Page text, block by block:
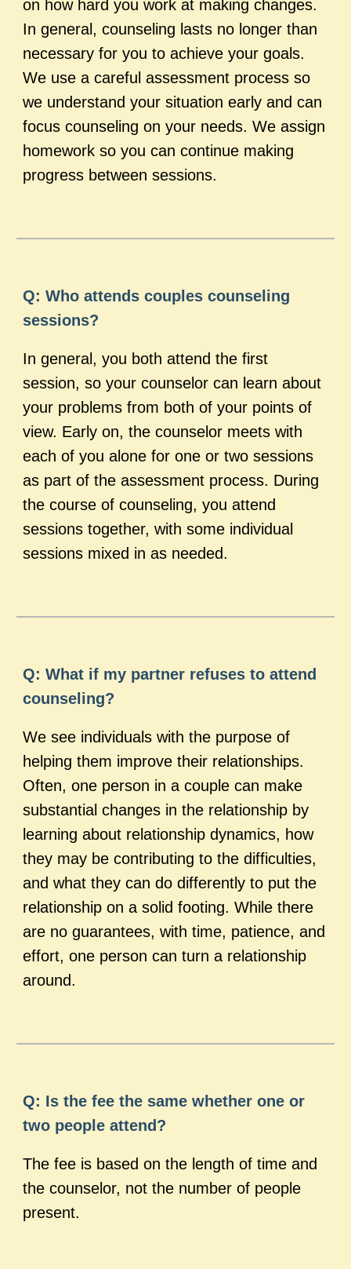
on how hard you work at making changes.
In general, counseling lasts no longer than
necessary for you to achieve your goals.
We use a careful assessment process so
we understand your situation early and can
focus counseling on your needs. We assign
homework so you can continue making
progress between sessions.
Q: Who attends couples counseling
sessions?
In general, you both attend the first
session, so your counselor can learn about
your problems from both of your points of
view. Early on, the counselor meets with
each of you alone for one or two sessions
as part of the assessment process. During
the course of counseling, you attend
sessions together, with some individual
sessions mixed in as needed.
Q: What if my partner refuses to attend
counseling?
We see individuals with the purpose of
helping them improve their relationships.
Often, one person in a couple can make
substantial changes in the relationship by
learning about relationship dynamics, how
they may be contributing to the difficulties,
and what they can do differently to put the
relationship on a solid footing. While there
are no guarantees, with time, patience, and
effort, one person can turn a relationship
around.
Q: Is the fee the same whether one or
two people attend?
The fee is based on the length of time and
the counselor, not the number of people
present.